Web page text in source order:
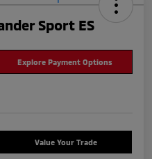
Sport ES
Explore Payment Options
Value Your Trade